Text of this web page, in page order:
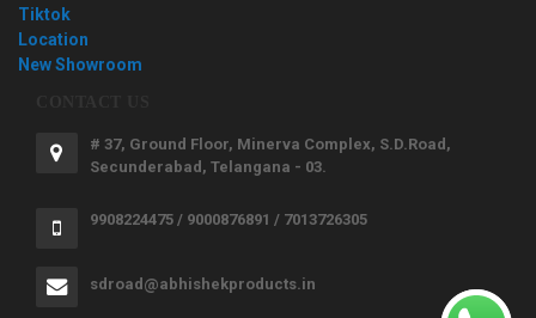
Tiktok
Location
New Showroom
# 37, Ground Floor, Minerva Complex, S.D.Road,
Secunderabad, Telangana - 03.
9908224475 / 9000876891 / 7013726305
sdroad@abhishekproducts.in